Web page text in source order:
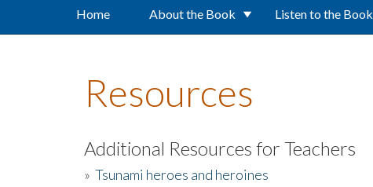
Home About the Book Listen to the Book
Resources
Additional Resources for Teachers
» Tsunami heroes and heroines